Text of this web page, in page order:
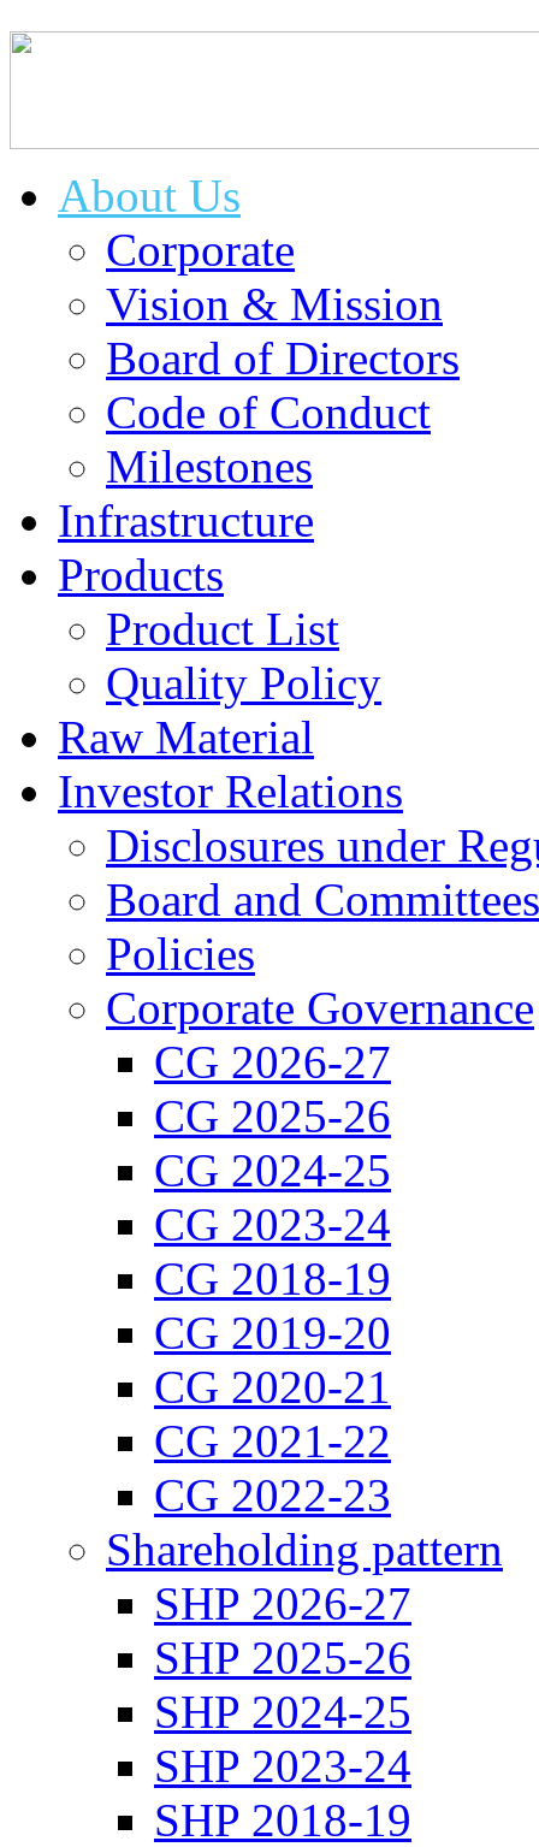
About Us
Corporate
Vision & Mission
Board of Directors
Code of Conduct
Milestones
Infrastructure
Products
Product List
Quality Policy
Raw Material
Investor Relations
Disclosures under
Board and
Policies
Corporate Governance
CG 2026-27
CG 2025-26
CG 2024-25
CG 2023-24
CG 2018-19
CG 2019-20
CG 2020-21
CG 2021-22
CG 2022-23
Shareholding pattern
SHP 2026-27
SHP 2025-26
SHP 2024-25
SHP 2023-24
SHP 2018-19